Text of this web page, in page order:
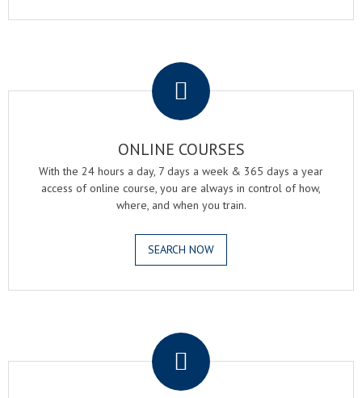
ONLINE COURSES
With the 24 hours a day, 7 days a week & 365 days a year
access of online course, you are always in control of how,
where, and when you train.
SEARCH NOW